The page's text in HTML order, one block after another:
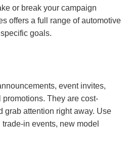
or break your campaign
offers a full range of automotive
goals.
event invites,
They are cost-
grab attention right away. Use
in events, new model